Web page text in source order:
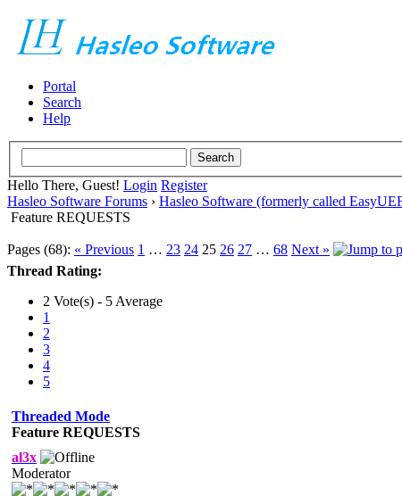
Portal
Search
Help
Hello There, Guest! Login Register
Hasleo Software Forums › Hasleo Software (formerly called
Feature REQUESTS
Pages (68): « Previous 1 … 23 24 25 26 27 … 68 Next »
Thread Rating:
2 Vote(s) - 5 Average
1
2
3
4
5
Threaded Mode
Feature REQUESTS
al3x
Moderator